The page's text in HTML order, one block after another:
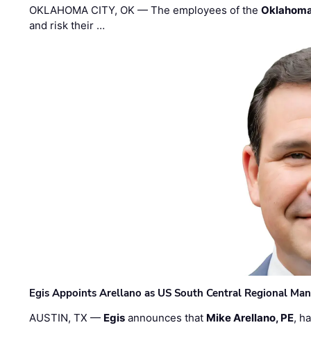
OKLAHOMA CITY, OK — The employees of the
and risk their …
Egis Appoints Arellano as US South Central Regional
AUSTIN, TX — Egis announces that Mike Arellano, PE,